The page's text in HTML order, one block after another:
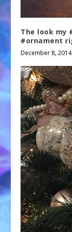
The look my
#ornament
December 8, 2014